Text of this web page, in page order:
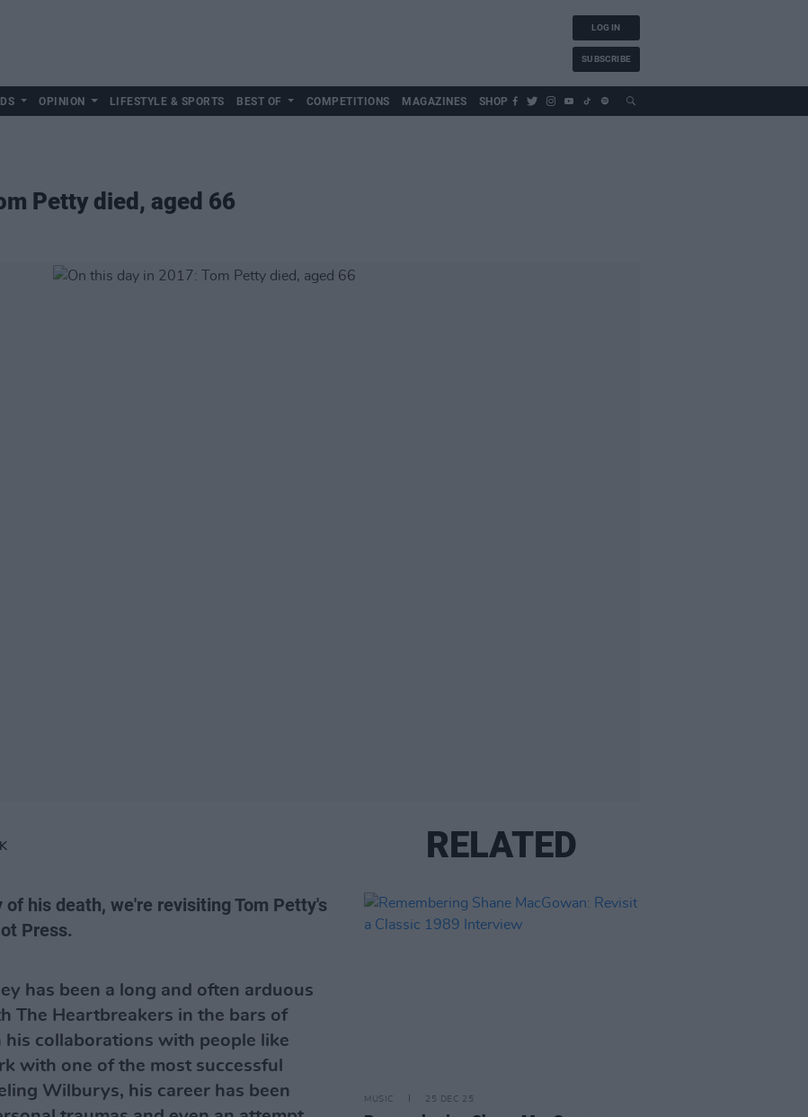
LOG IN
SUBSCRIBE
OPINION LIFESTYLE & SPORTS BEST OF COMPETITIONS MAGAZINES SHOP
Petty died, aged 66
his death, we're revisiting Tom Petty's
Press.
has been a long and often arduous
The Heartbreakers in the bars of
his collaborations with people like
with one of the most successful
Wilburys, his career has been
RELATED
MUSIC 25 DEC 25